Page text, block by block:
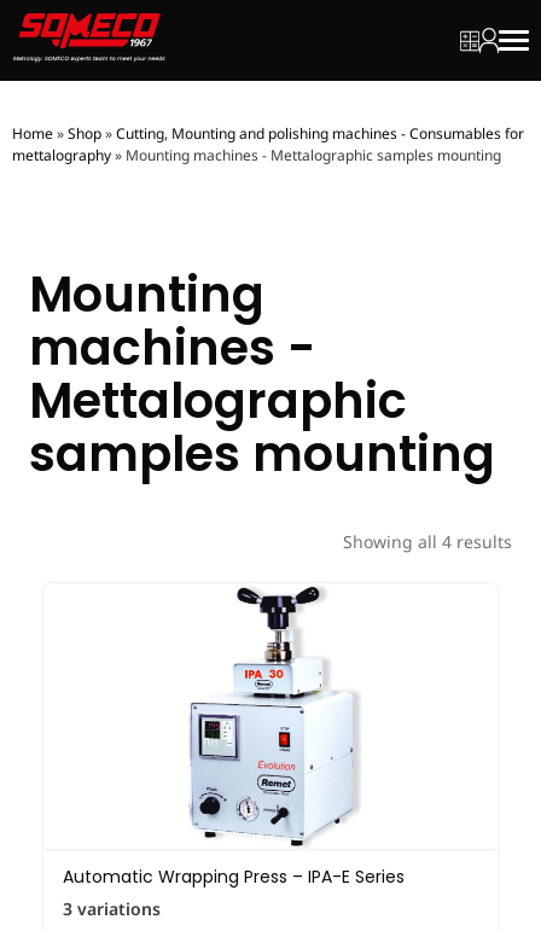
MyMy
Home»Shop»Cutting, Mounting and polishing machines - Consumables for
mettalography» Mounting machines - Mettalographic samples mounting
Mounting
machines -
Mettalographic
samples mounting
Showing all 4 results
Automatic Wrapping Press – IPA-E Series
3 variations